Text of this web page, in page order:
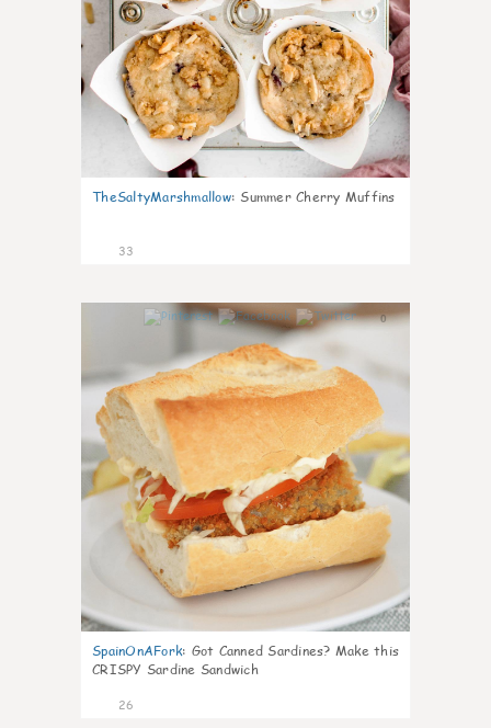
TheSaltyMarshmallow: Summer Cherry Muffins
33
0
SpainOnAFork: Got Canned Sardines? Make this
CRISPY Sardine Sandwich
26